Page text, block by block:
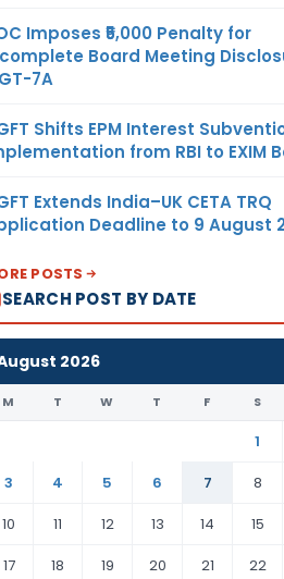
Imposes ₹5,000 Penalty for
Board Meeting
7A
Shifts EPM Interest
from RBI to EXIM
Extends India–UK CETA TRQ
Deadline to 9 August
POSTS
SEARCH POST BY DATE
2026
M T W T F S
1
3
4 5 6 7 8
10
11 12 13 14 15
17
18 19 20 21 22